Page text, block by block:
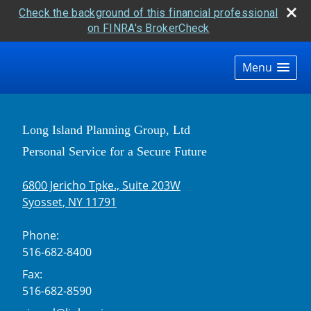
Check the background of this financial professional
on FINRA's BrokerCheck
Menu
Long Island Planning Group, Ltd
Personal Service for a Secure Future
6800 Jericho Tpke., Suite 203W
Syosset, NY 11791
Phone:
516-682-8400
Fax:
516-682-8590